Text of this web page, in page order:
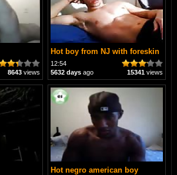
8643views
Hot boy from NJ with foreskin
12:54
15341 views
5632 days ago
Hot negro american boy